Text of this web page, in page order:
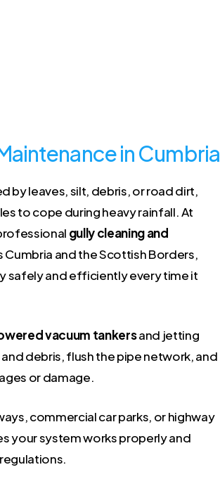
in Cumbria
by leaves, silt, debris, or road dirt,
to cope during heavy rainfall. At
gully cleaning and
Cumbria and the Scottish Borders,
safely and efficiently every time it
vacuum tankersand jetting
debris, flush the pipe network, and
or damage.
commercial car parks, or highway
your system works properly and